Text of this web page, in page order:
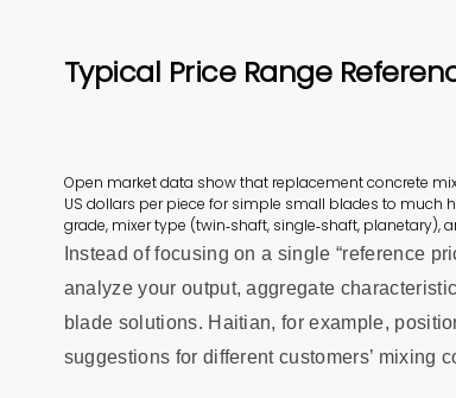
Typical Price Range
Open market data show that replacement concrete
US dollars per piece for simple small blades to much
grade, mixer type (twin‑shaft, single‑shaft, planetary),
Instead of focusing on a single “reference
analyze your output, aggregate
blade solutions. Haitian, for example,
suggestions for different customers’ mixing